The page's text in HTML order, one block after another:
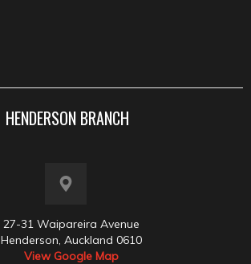
HENDERSON BRANCH
27-31 Waipareira Avenue
Henderson, Auckland 0610
View Google Map